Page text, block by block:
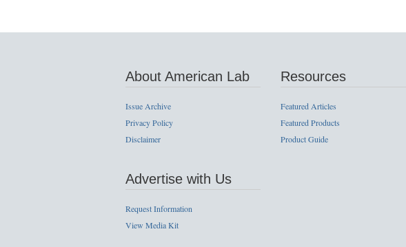
About American Lab
Issue Archive
Privacy Policy
Disclaimer
Advertise with Us
Request Information
View Media Kit
Resources
Featured Articles
Featured Products
Product Guide